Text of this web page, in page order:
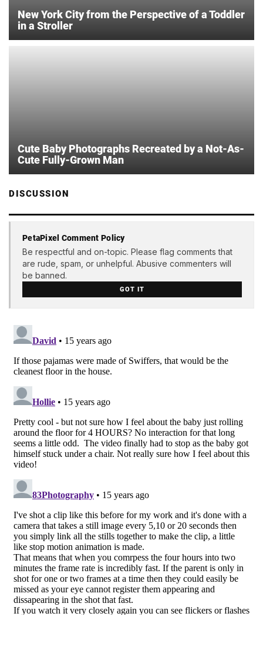
New York City from the Perspective of a Toddler
in a Stroller
Cute Baby Photographs Recreated by a Not-As-
Cute Fully-Grown Man
DISCUSSION
PetaPixel Comment Policy
Be respectful and on-topic. Please flag comments that
are rude, spam, or unhelpful. Abusive commenters will
be banned.
GOT IT